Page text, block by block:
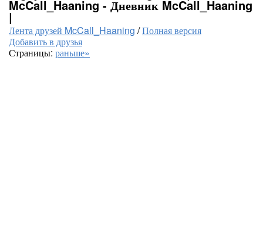
McCall_Haaning - Дневник McCall_Haaning
|
Лента друзей McCall_Haaning /Полная версия
Добавить в друзья
Страницы: раньше»